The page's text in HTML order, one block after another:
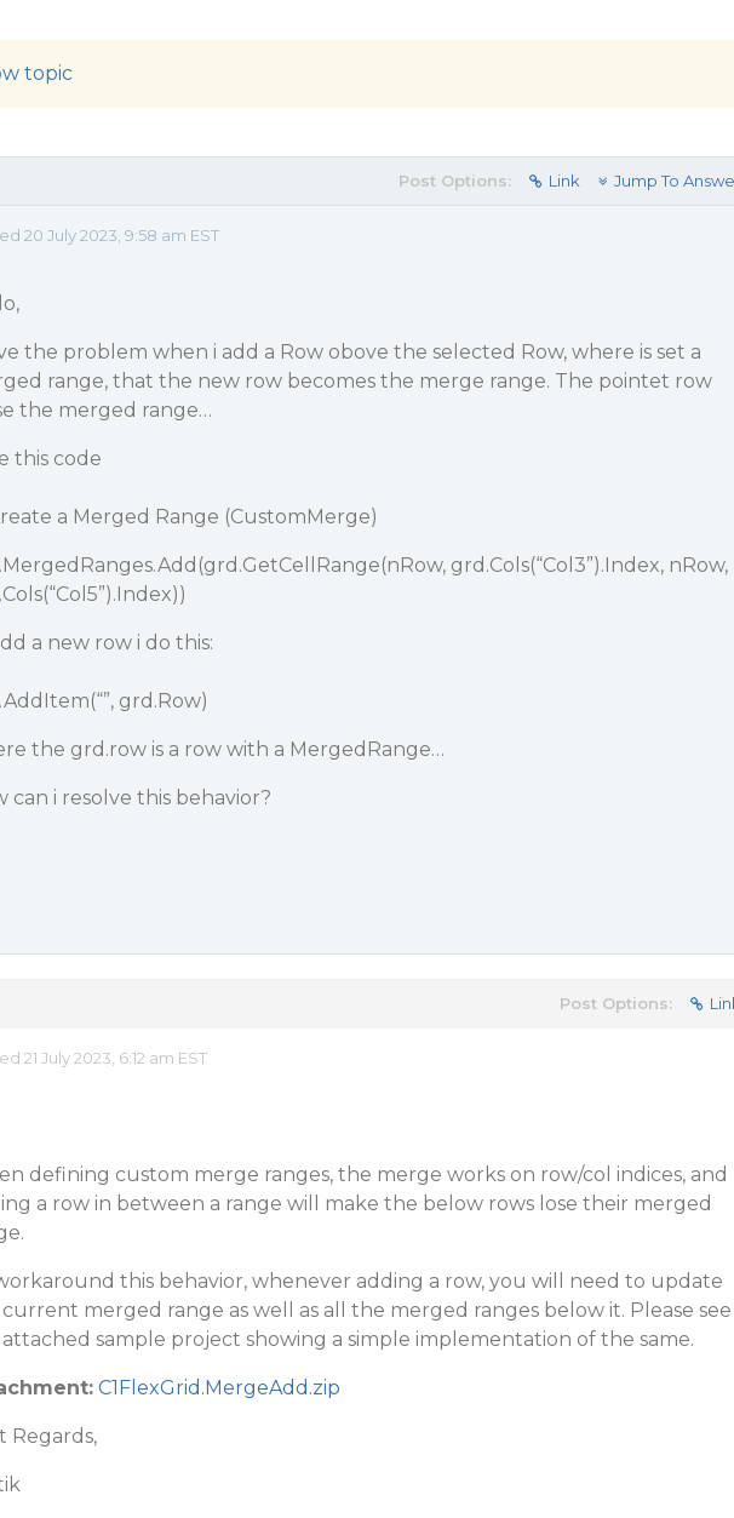
topic
Post Options: Link Jump To
20 July 2023, 9:58 am EST
the problem when i add a Row obove the selected Row, where is set a
range, that the new row becomes the merge range. The pointet row
the merged range…
this code
a Merged Range (CustomMerge)
grd.Cols(“Col3”).Index, nRow,
a new row i do this:
grd.Row)
the grd.row is a row with a MergedRange…
can i resolve this behavior?
Post Options:
21 July 2023, 6:12 am EST
defining custom merge ranges, the merge works on row/col indices, and
a row in between a range will make the below rows lose their merged
this behavior, whenever adding a row, you will need to update
merged range as well as all the merged ranges below it. Please see
sample project showing a simple implementation of the same.
C1FlexGrid.MergeAdd.zip
Regards,